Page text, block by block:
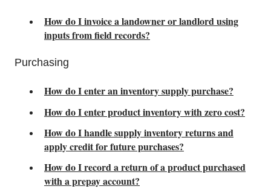
How do I invoice a landowner or landlord using
inputs from field records?
Purchasing
How do I enter an inventory supply purchase?
How do I enter product inventory with zero cost?
How do I handle supply inventory returns and
apply credit for future purchases?
How do I record a return of a product purchased
with a prepay account?